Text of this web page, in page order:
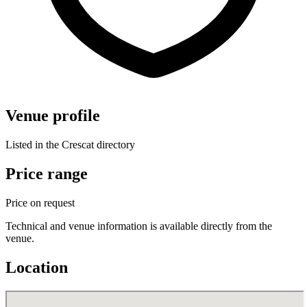
Venue profile
Listed in the Crescat directory
Price range
Price on request
Technical and venue information is available directly from the
venue.
Location